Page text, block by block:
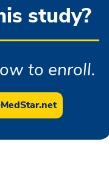
study?
to enroll.